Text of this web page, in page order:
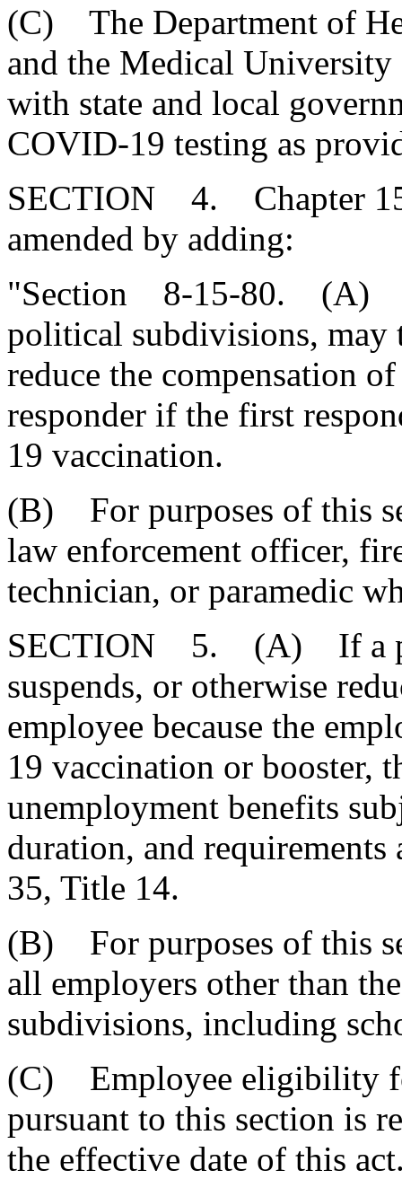
(C) The Department of
and the Medical
with state and local
COVID-19 testing as
SECTION 4. Chapter
amended by adding:
"Section 8-15-80. (A)
political subdivisions, may
reduce the compensation
responder if the first
19 vaccination.
(B) For purposes of this
law enforcement officer,
technician, or paramedic
SECTION 5. (A) If a
suspends, or otherwise
employee because the
19 vaccination or booster,
unemployment benefits
duration, and
35, Title 14.
(B) For purposes of this
all employers other than
subdivisions, including
(C) Employee eligibility
pursuant to this section is
the effective date of this